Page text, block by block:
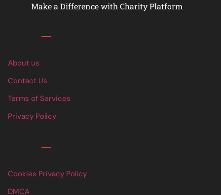
Make a Difference with Charity Platform
About us
Contact Us
Terms of Services
Privacy Policy
Cookies Privacy Policy
DMCA